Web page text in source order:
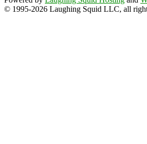
© 1995-2026 Laughing Squid LLC, all